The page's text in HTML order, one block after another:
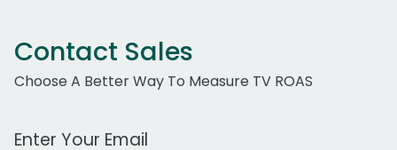
Contact Sales
Choose A Better Way To Measure TV ROAS
Work Email Address